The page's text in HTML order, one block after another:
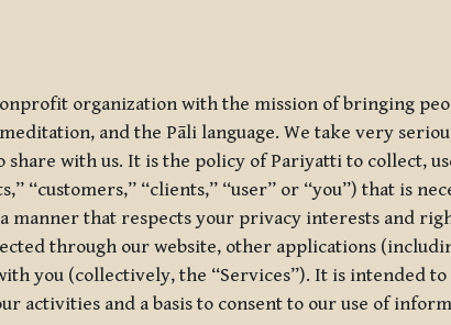
organization with the mission of bringing
and the Pāli language. We take very
with us. It is the policy of Pariyatti to collect,
“customers,” “clients,” “user” or “you”) that is
manner that respects your privacy interests and
through our website, other applications
you (collectively, the “Services”). It is intended
activities and a basis to consent to our use of